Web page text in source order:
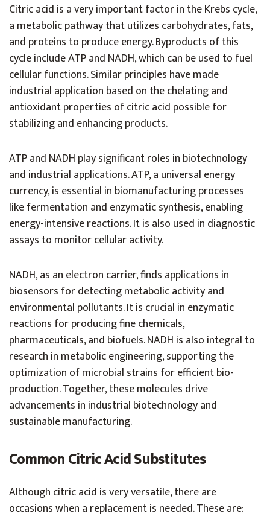
Citric acid is a very important factor in the Krebs cycle,
a metabolic pathway that utilizes carbohydrates, fats,
and proteins to produce energy. Byproducts of this
cycle include ATP and NADH, which can be used to fuel
cellular functions. Similar principles have made
industrial application based on the chelating and
antioxidant properties of citric acid possible for
stabilizing and enhancing products.
ATP and NADH play significant roles in biotechnology
and industrial applications. ATP, a universal energy
currency, is essential in biomanufacturing processes
like fermentation and enzymatic synthesis, enabling
energy-intensive reactions. It is also used in diagnostic
assays to monitor cellular activity.
NADH, as an electron carrier, finds applications in
biosensors for detecting metabolic activity and
environmental pollutants. It is crucial in enzymatic
reactions for producing fine chemicals,
pharmaceuticals, and biofuels. NADH is also integral to
research in metabolic engineering, supporting the
optimization of microbial strains for efficient bio-
production. Together, these molecules drive
advancements in industrial biotechnology and
sustainable manufacturing.
Common Citric Acid Substitutes
Although citric acid is very versatile, there are
occasions when a replacement is needed. These are: